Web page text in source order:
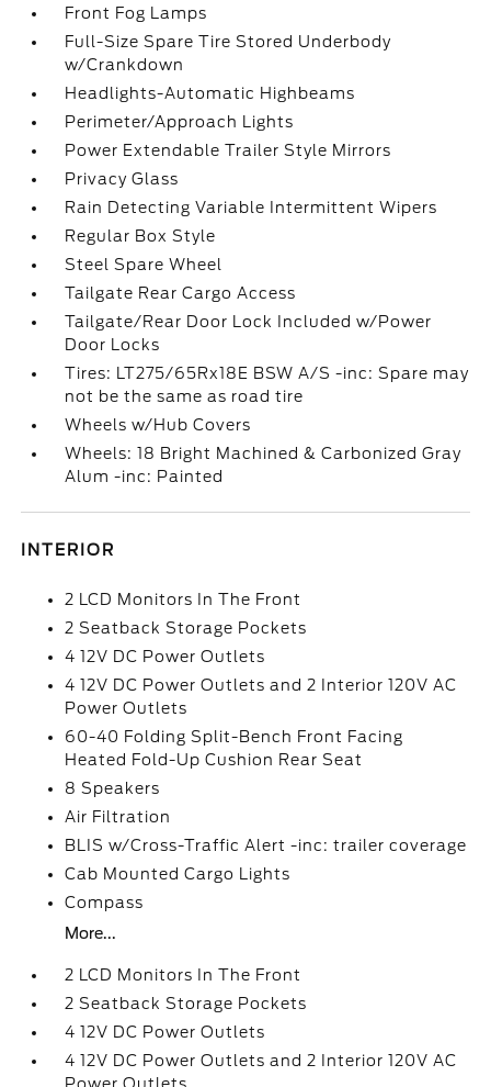
Front Fog Lamps
Full-Size Spare Tire Stored Underbody
w/Crankdown
Headlights-Automatic Highbeams
Perimeter/Approach Lights
Power Extendable Trailer Style Mirrors
Privacy Glass
Rain Detecting Variable Intermittent Wipers
Regular Box Style
Steel Spare Wheel
Tailgate Rear Cargo Access
Tailgate/Rear Door Lock Included w/Power
Door Locks
Tires: LT275/65Rx18E BSW A/S -inc: Spare may
not be the same as road tire
Wheels w/Hub Covers
Wheels: 18 Bright Machined & Carbonized Gray
Alum -inc: Painted
INTERIOR
2 LCD Monitors In The Front
2 Seatback Storage Pockets
4 12V DC Power Outlets
4 12V DC Power Outlets and 2 Interior 120V AC
Power Outlets
60-40 Folding Split-Bench Front Facing
Heated Fold-Up Cushion Rear Seat
8 Speakers
Air Filtration
BLIS w/Cross-Traffic Alert -inc: trailer coverage
Cab Mounted Cargo Lights
Compass
More...
2 LCD Monitors In The Front
2 Seatback Storage Pockets
4 12V DC Power Outlets
4 12V DC Power Outlets and 2 Interior 120V AC